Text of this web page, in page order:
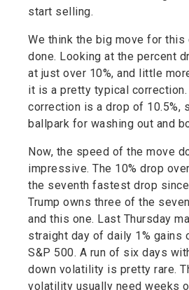
start selling.
We think the big move for
done. Looking at the percent
at just over 10%, and little
it is a pretty typical correction.
correction is a drop of 10.5%,
ballpark for washing out and
Now, the speed of the move
impressive. The 10% drop
the seventh fastest drop
Trump owns three of the
and this one. Last Thursday
straight day of daily 1% gains
S&P 500. A run of six days
down volatility is pretty rare.
volatility usually need weeks